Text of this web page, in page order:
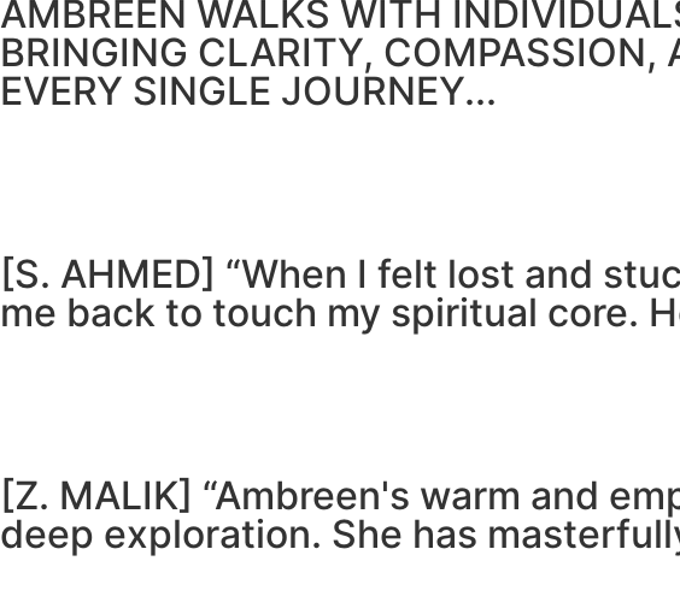
AMBREEN WALKS WITH
BRINGING CLARITY,
EVERY SINGLE JOURNEY...
[S. AHMED] “When I felt lost and
me back to touch my spiritual core.
[Z. MALIK] “Ambreen's warm and
deep exploration. She has